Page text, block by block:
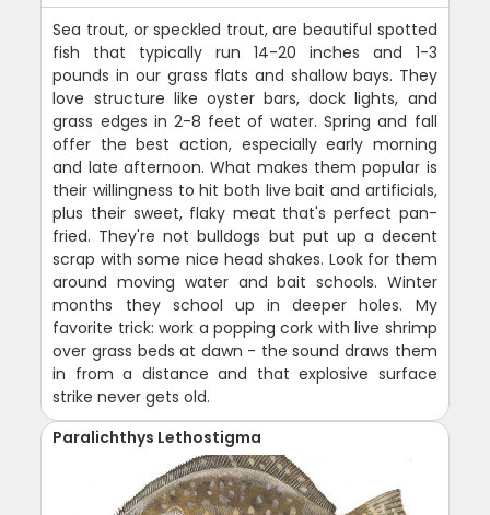
Sea trout, or speckled trout, are beautiful spotted
fish that typically run 14-20 inches and 1-3
pounds in our grass flats and shallow bays. They
love structure like oyster bars, dock lights, and
grass edges in 2-8 feet of water. Spring and fall
offer the best action, especially early morning
and late afternoon. What makes them popular is
their willingness to hit both live bait and artificials,
plus their sweet, flaky meat that's perfect pan-
fried. They're not bulldogs but put up a decent
scrap with some nice head shakes. Look for them
around moving water and bait schools. Winter
months they school up in deeper holes. My
favorite trick: work a popping cork with live shrimp
over grass beds at dawn - the sound draws them
in from a distance and that explosive surface
strike never gets old.
Paralichthys Lethostigma